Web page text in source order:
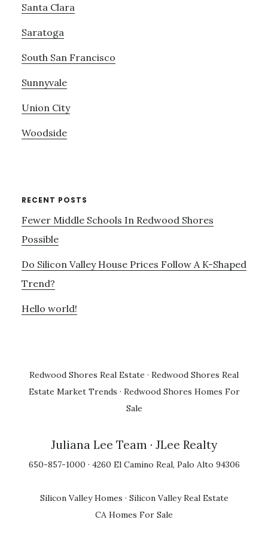
Santa Clara
Saratoga
South San Francisco
Sunnyvale
Union City
Woodside
RECENT POSTS
Fewer Middle Schools In Redwood Shores
Possible
Do Silicon Valley House Prices Follow A K-Shaped
Trend?
Hello world!
Redwood Shores Real Estate · Redwood Shores Real
Estate Market Trends · Redwood Shores Homes For
Sale
Juliana Lee Team · JLee Realty
650-857-1000 · 4260 El Camino Real, Palo Alto 94306
Silicon Valley Homes · Silicon Valley Real Estate
CA Homes For Sale